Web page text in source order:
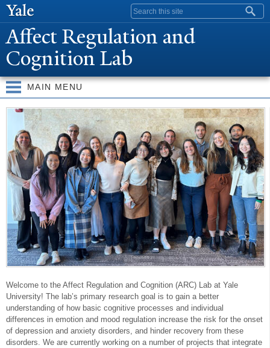
content
Search form
Affect Regulation and
Cognition Lab
MAIN MENU
Welcome
Welcome to the Affect Regulation and Cognition (ARC) Lab at Yale
University! The lab’s primary research goal is to gain a better
understanding of how basic cognitive processes and individual
differences in emotion and mood regulation increase the risk for the onset
of depression and anxiety disorders, and hinder recovery from these
disorders. We are currently working on a number of projects that integrate